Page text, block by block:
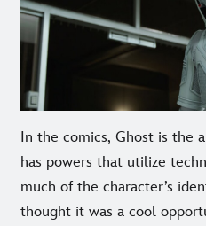
In the comics, Ghost is the
has powers that utilize
much of the character’s
thought it was a cool